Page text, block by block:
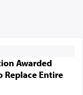
Awarded
Replace Entire